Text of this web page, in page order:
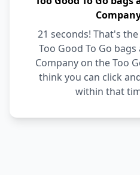
21 seconds! That's
Too Good To Go
Company on the Too
think you can click
within that